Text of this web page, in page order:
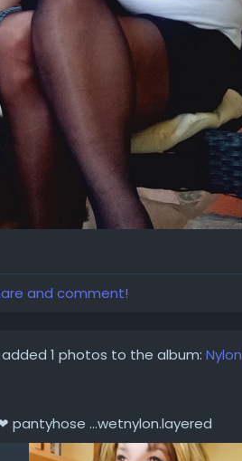
and comment!
added 1 photos to the album: Nylon
pantyhose ...wetnylon.layered